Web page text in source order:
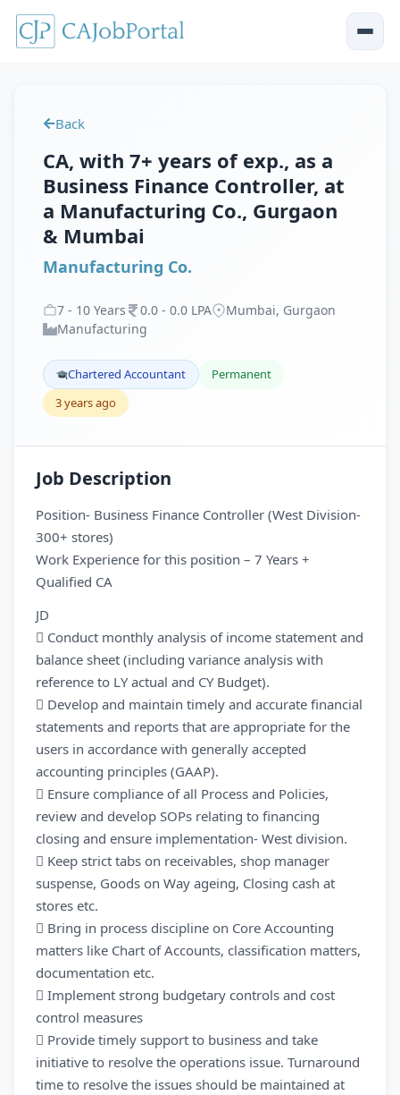
Back
CA, with 7+ years of exp., as a
Business Finance Controller, at
a Manufacturing Co., Gurgaon
& Mumbai
Manufacturing Co.
7 - 10 Years 0.0 - 0.0 LPA
Mumbai, Gurgaon
Manufacturing
Chartered Accountant
Permanent
3 years ago
Job Description
Position- Business Finance Controller (West Division-
300+ stores)
Work Experience for this position – 7 Years +
Qualified CA
JD
 Conduct monthly analysis of income statement and
balance sheet (including variance analysis with
reference to LY actual and CY Budget).
 Develop and maintain timely and accurate financial
statements and reports that are appropriate for the
users in accordance with generally accepted
accounting principles (GAAP).
 Ensure compliance of all Process and Policies,
review and develop SOPs relating to financing
closing and ensure implementation- West division.
 Keep strict tabs on receivables, shop manager
suspense, Goods on Way ageing, Closing cash at
stores etc.
 Bring in process discipline on Core Accounting
matters like Chart of Accounts, classification matters,
documentation etc.
 Implement strong budgetary controls and cost
control measures
 Provide timely support to business and take
initiative to resolve the operations issue. Turnaround
time to resolve the issues should be maintained at